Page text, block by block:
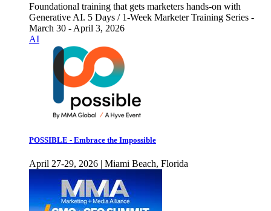
Foundational training that gets marketers hands-on with
Generative AI. 5 Days / 1-Week Marketer Training Series -
March 30 - April 3, 2026
AI
POSSIBLE - Embrace the Impossible
April 27-29, 2026 | Miami Beach, Florida